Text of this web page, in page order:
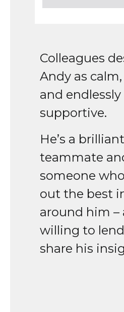
Colleagues
Andy as
and endlessly
supportive.
He’s a brilliant
teammate
someone
out the best
around him –
willing to
share his